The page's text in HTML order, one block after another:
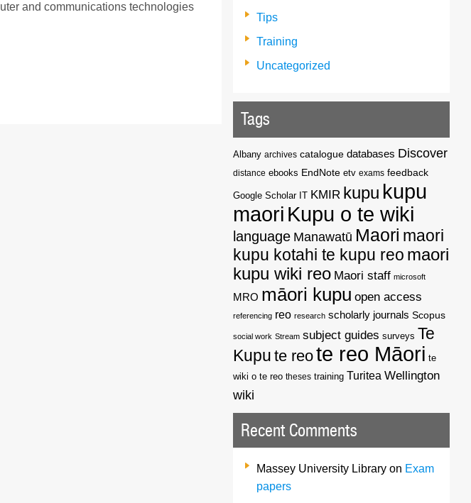
and communications technologies
Tips
Training
Uncategorized
Tags
Albany archives catalogue databases Discover
distance ebooks EndNote etv exams feedback
Google Scholar IT KMIR kupu kupu
maori Kupu o te wiki
language Manawatū Maori maori
kupu kotahi te kupu reo maori
kupu wiki reo Maori staff microsoft
MRO māori kupu open access
referencing reo research scholarly journals Scopus
social work Stream subject guides surveys Te
Kupu te reote reo Māori te
wiki o te reo theses training Turitea Wellington
wiki
Recent Comments
Massey University Library on Exam
papers